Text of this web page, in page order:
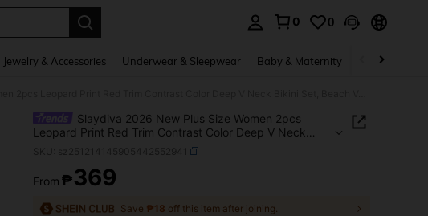
0 0
Jewelry & Accessories Underwear & Sleepwear Baby & Maternity Bags &
Slaydiva 2026 New Plus Size Women 2pcs
Leopard Print Red Trim Contrast Color Deep V Neck
PRICE AND AVAILABILITY
From ₱369
Save ₱18 off this item after joining.